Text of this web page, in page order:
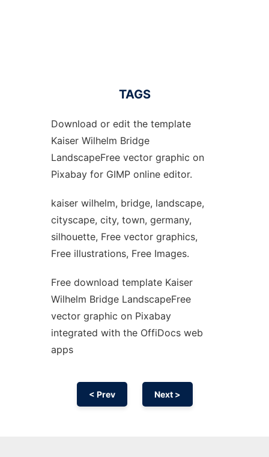
TAGS
Download or edit the template
Kaiser Wilhelm Bridge
LandscapeFree vector graphic on
Pixabay for GIMP online editor.
kaiser wilhelm, bridge, landscape,
cityscape, city, town, germany,
silhouette, Free vector graphics,
Free illustrations, Free Images.
Free download template Kaiser
Wilhelm Bridge LandscapeFree
vector graphic on Pixabay
integrated with the OffiDocs web
apps
< Prev Next >